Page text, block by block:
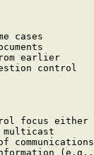
cases
earlier
control
focus either
communications
(e.g.,